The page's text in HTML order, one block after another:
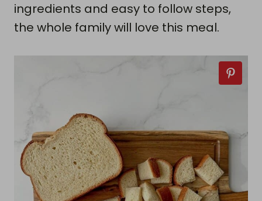
ingredients and easy to follow steps,
the whole family will love this meal.